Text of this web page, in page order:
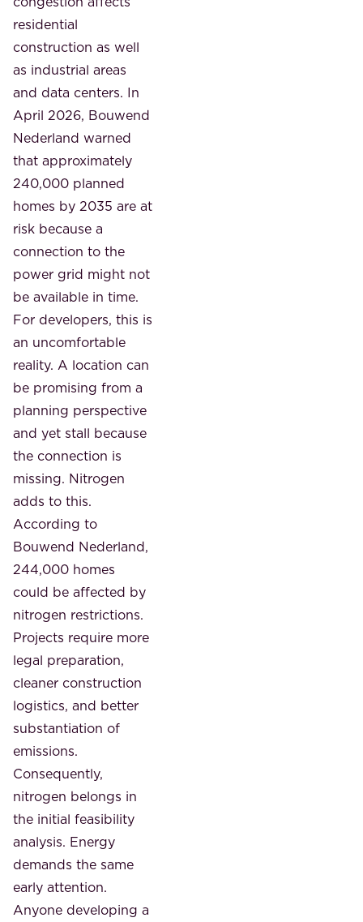
residential
construction as well
as industrial areas
and data centers. In
April 2026, Bouwend
Nederland warned
that approximately
240,000 planned
homes by 2035 are at
risk because a
connection to the
power grid might not
be available in time.
For developers, this is
an uncomfortable
reality. A location can
be promising from a
planning perspective
and yet stall because
the connection is
missing. Nitrogen
adds to this.
According to
Bouwend Nederland,
244,000 homes
could be affected by
nitrogen restrictions.
Projects require more
legal preparation,
cleaner construction
logistics, and better
substantiation of
emissions.
Consequently,
nitrogen belongs in
the initial feasibility
analysis. Energy
demands the same
early attention.
Anyone developing a